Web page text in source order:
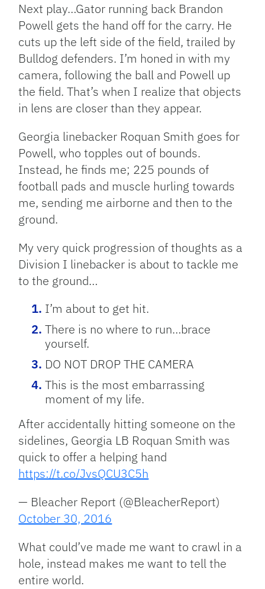
Next play…Gator running back Brandon
Powell gets the hand off for the carry. He
cuts up the left side of the field, trailed by
Bulldog defenders. I’m honed in with my
camera, following the ball and Powell up
the field. That’s when I realize that objects
in lens are closer than they appear.
Georgia linebacker Roquan Smith goes for
Powell, who topples out of bounds.
Instead, he finds me; 225 pounds of
football pads and muscle hurling towards
me, sending me airborne and then to the
ground.
My very quick progression of thoughts as a
Division I linebacker is about to tackle me
to the ground…
I’m about to get hit.
There is no where to run…brace
yourself.
DO NOT DROP THE CAMERA
This is the most embarrassing
moment of my life.
After accidentally hitting someone on the
sidelines, Georgia LB Roquan Smith was
quick to offer a helping hand
https://t.co/JvsQCU3C5h
— Bleacher Report (@BleacherReport)
October 30, 2016
What could’ve made me want to crawl in a
hole, instead makes me want to tell the
entire world.